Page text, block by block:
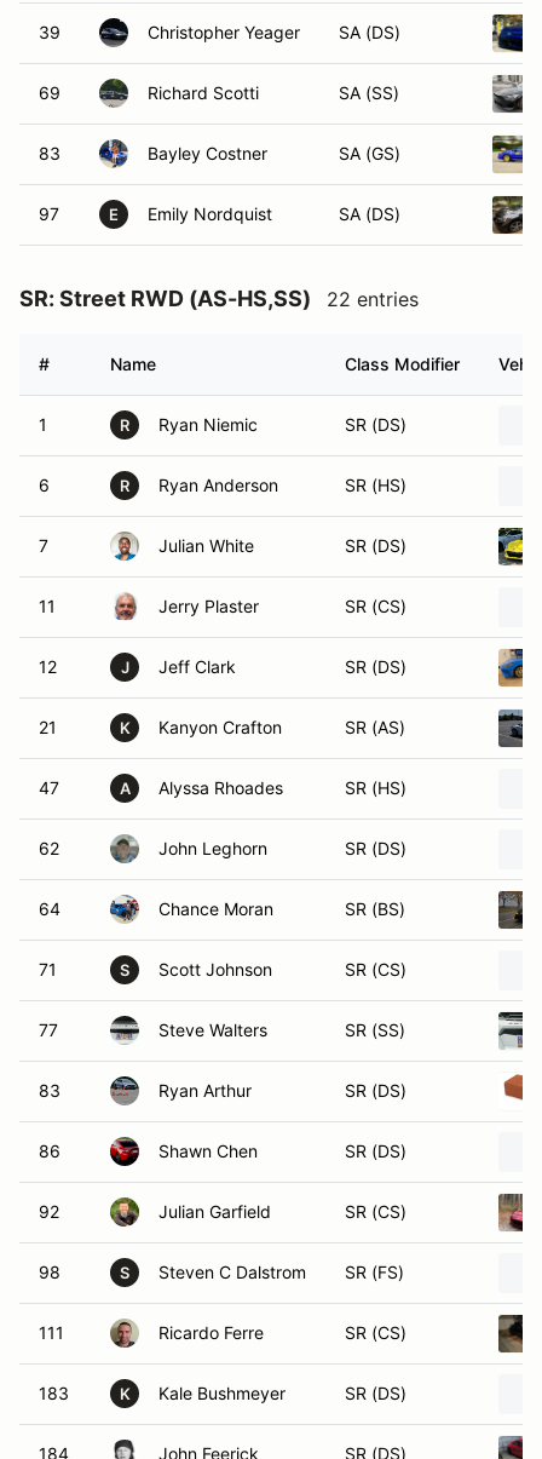
39 Christopher Yeager SA (DS)
69 Richard Scotti SA (SS)
83 Bayley Costner SA (GS)
97 E Emily Nordquist SA (DS)
SR: Street RWD (AS-HS,SS) 22 entries
# Name Class Modifier
1 R Ryan Niemic SR (DS)
6 R Ryan Anderson SR (HS)
7 Julian White SR (DS)
11 Jerry Plaster SR (CS)
12 J Jeff Clark SR (DS)
21 K Kanyon Crafton SR (AS)
47 A Alyssa Rhoades SR (HS)
62 John Leghorn SR (DS)
64 Chance Moran SR (BS)
71 S Scott Johnson SR (CS)
77 Steve Walters SR (SS)
83 Ryan Arthur SR (DS)
86 Shawn Chen SR (DS)
92 Julian Garfield SR (CS)
98 S Steven C Dalstrom SR (FS)
111 Ricardo Ferre SR (CS)
183 K Kale Bushmeyer SR (DS)
184 John Feerick SR (DS)